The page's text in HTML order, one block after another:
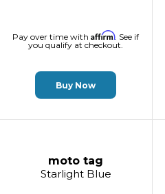
Pay over time withAffirm. See if
you qualify at checkout.
Buy Now
moto tag
Starlight Blue